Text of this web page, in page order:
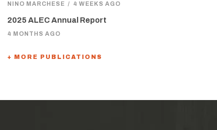
NINO MARCHESE / 4 WEEKS AGO
2025 ALEC Annual Report
4 MONTHS AGO
+ MORE PUBLICATIONS